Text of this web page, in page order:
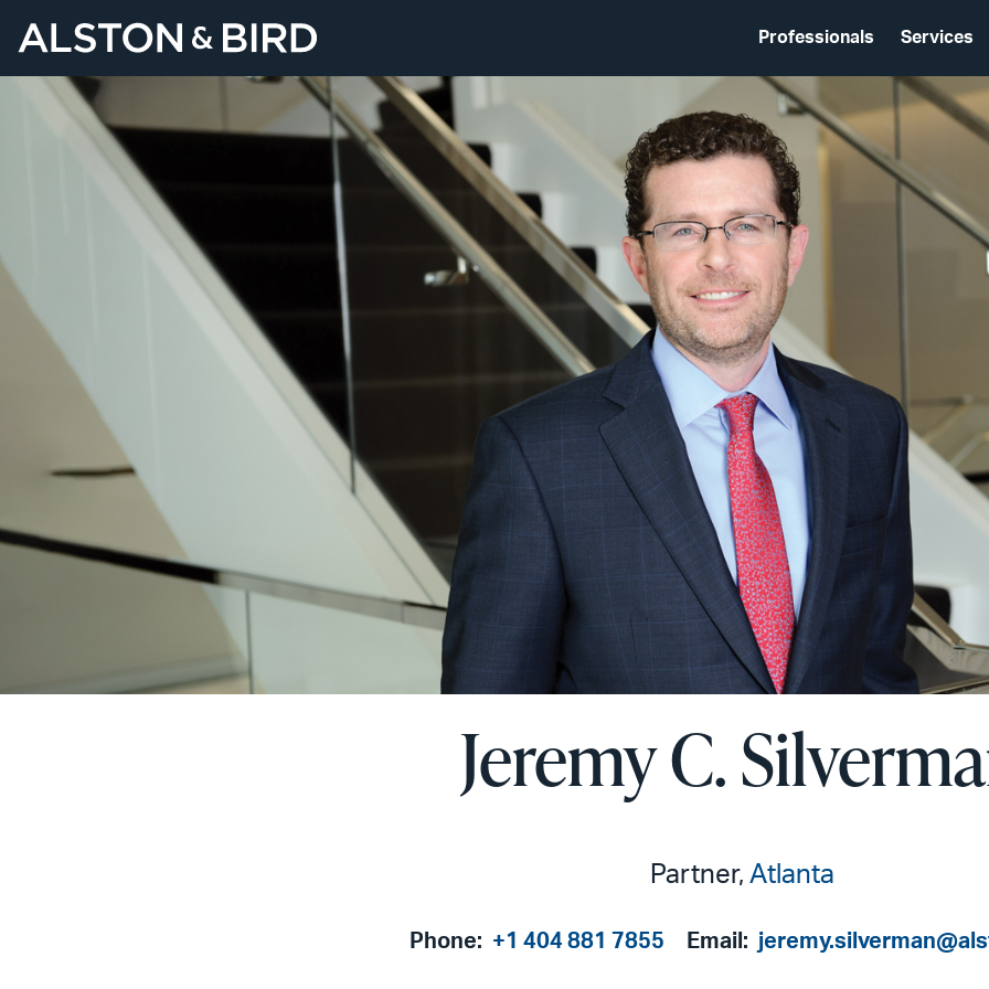
Professionals Services
Jeremy C.
Partner, Atlanta
Phone: +1 404 881 7855 Email: